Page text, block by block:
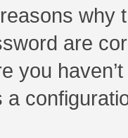
why
are
you